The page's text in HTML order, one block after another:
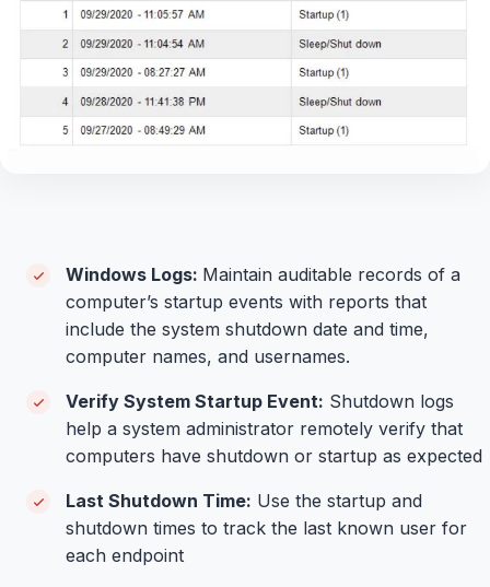
Windows Logs: Maintain auditable records of a
computer’s startup events with reports that
include the system shutdown date and time,
computer names, and usernames.
Verify System Startup Event: Shutdown logs
help a system administrator remotely verify that
computers have shutdown or startup as expected
Last Shutdown Time: Use the startup and
shutdown times to track the last known user for
each endpoint